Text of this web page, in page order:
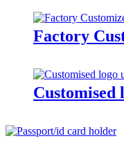
Factory
Customised